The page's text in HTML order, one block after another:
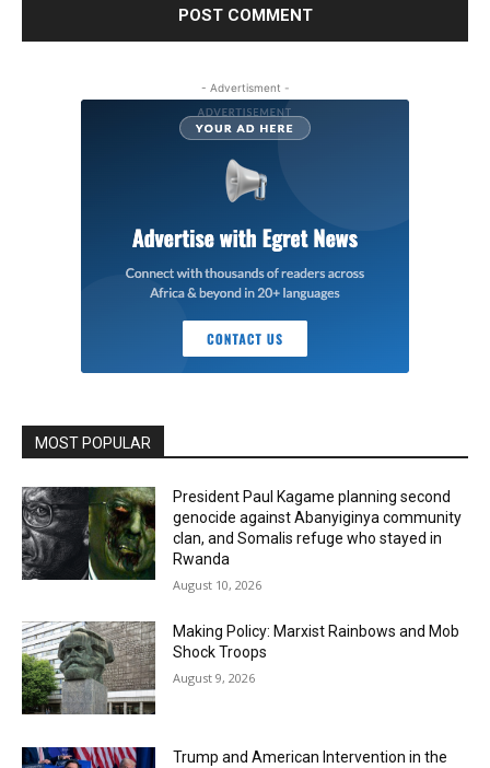
- Advertisment -
MOST POPULAR
President Paul Kagame planning second
genocide against Abanyiginya community
clan, and Somalis refuge who stayed in
Rwanda
August 10, 2026
Making Policy: Marxist Rainbows and Mob
Shock Troops
August 9, 2026
Trump and American Intervention in the